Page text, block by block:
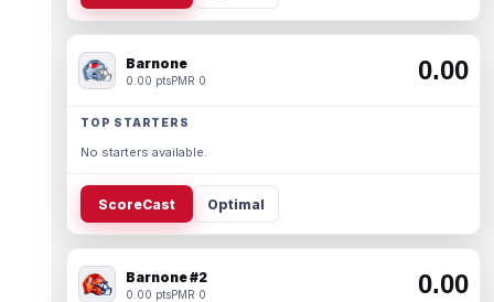
Barnone
0.00 ptsPMR 0 0.00
TOP STARTERS
No starters available.
ScoreCast Optimal
Barnone #2
0.00 ptsPMR 0 0.00